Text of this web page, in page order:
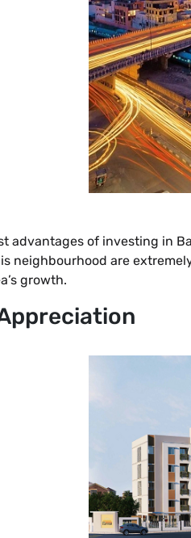
advantages of investing in
neighbourhood are
growth.